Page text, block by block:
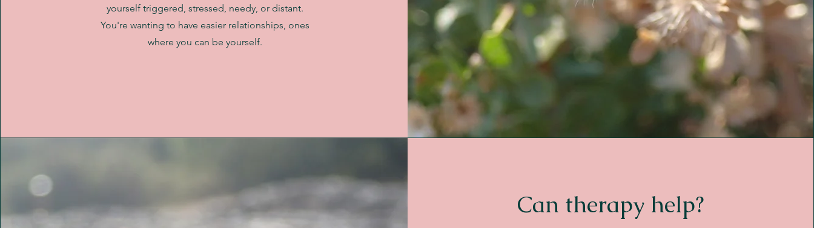
yourself triggered, stressed, needy, or distant.
You're wanting to have easier relationships, ones
where you can be yourself.
Can therapy help?